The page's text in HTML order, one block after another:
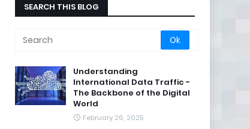
SEARCH THIS BLOG
Understanding
International Data Traffic -
The Backbone of the Digital
World
February 26, 2025